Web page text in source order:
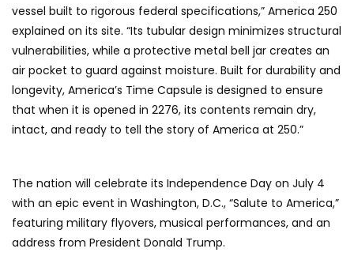
vessel built to rigorous federal specifications,” America 250
explained on its site. “Its tubular design minimizes structural
vulnerabilities, while a protective metal bell jar creates an
air pocket to guard against moisture. Built for durability and
longevity, America’s Time Capsule is designed to ensure
that when it is opened in 2276, its contents remain dry,
intact, and ready to tell the story of America at 250.”
The nation will celebrate its Independence Day on July 4
with an epic event in Washington, D.C., “Salute to America,”
featuring military flyovers, musical performances, and an
address from President Donald Trump.